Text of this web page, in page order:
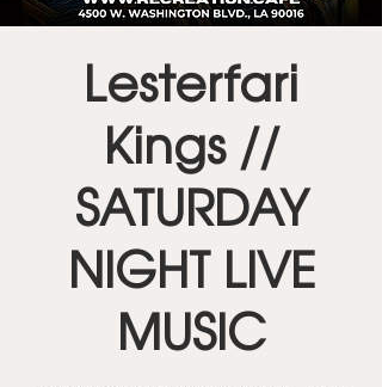
Lesterfari
Kings //
SATURDAY
NIGHT LIVE
MUSIC